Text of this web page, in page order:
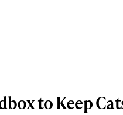
to Keep